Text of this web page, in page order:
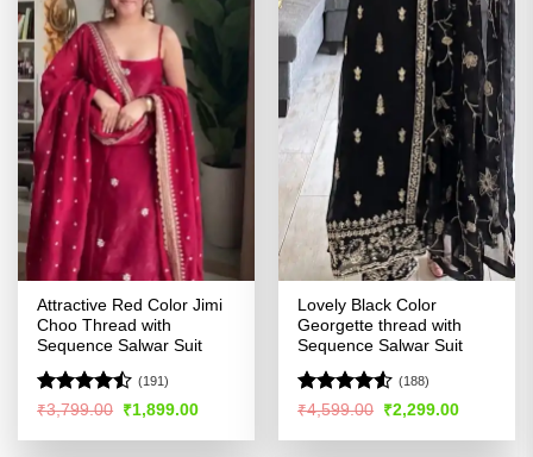
Attractive Red Color Jimi
Choo Thread with
Sequence Salwar Suit
Rated
of 5
(191)
₹3,799.00 Original
price
was:
₹1,899.00Current
is:
Lovely Black Color
Georgette thread with
Sequence Salwar Suit
Rated
of 5
(188)
₹4,599.00 Original
price
was:
₹2,299.00Current
is: